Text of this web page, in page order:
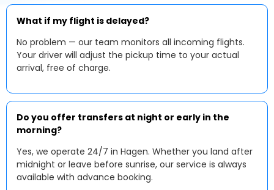
What if my flight is delayed?
No problem — our team monitors all incoming flights.
Your driver will adjust the pickup time to your actual
arrival, free of charge.
Do you offer transfers at night or early in the
morning?
Yes, we operate 24/7 in Hagen. Whether you land after
midnight or leave before sunrise, our service is always
available with advance booking.